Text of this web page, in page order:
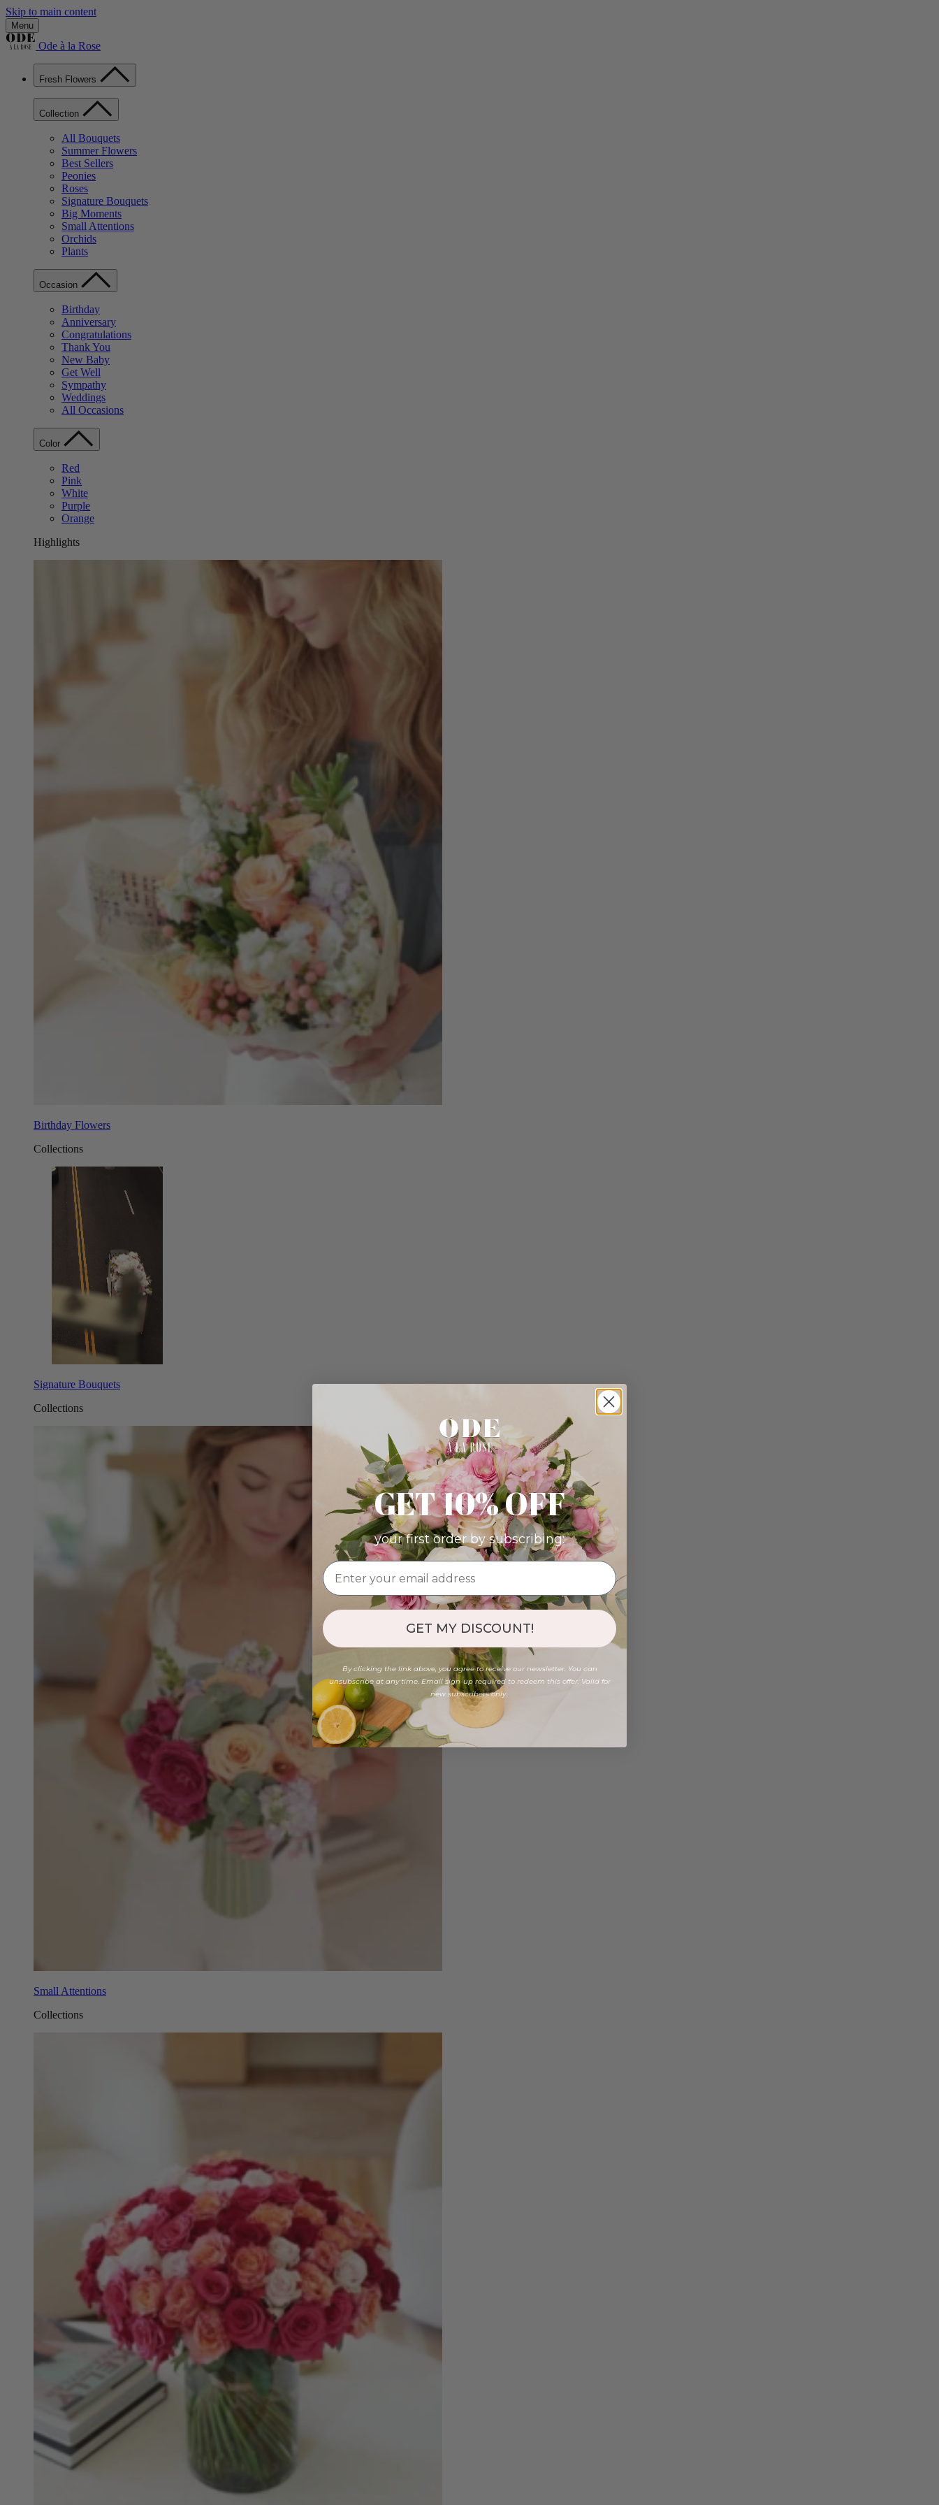
Skip to main content
Menu
Ode à la Rose
Fresh Flowers
Collection
All Bouquets
Summer Flowers
Best Sellers
Peonies
Roses
Signature Bouquets
Big Moments
Small Attentions
Orchids
Plants
Occasion
Birthday
Anniversary
Congratulations
Thank You
New Baby
Get Well
Sympathy
Weddings
All Occasions
Color
Red
Pink
White
Purple
Orange
Highlights
Birthday Flowers
Collections
Signature Bouquets
Collections
Small Attentions
Collections
GET 10% OFF
your first order by subscribing:
GET MY DISCOUNT!
By clicking the link above, you agree to receive our newsletter. You can
unsubscribe at any time. Email sign-up required to redeem this offer. Valid for
new subscribers only.